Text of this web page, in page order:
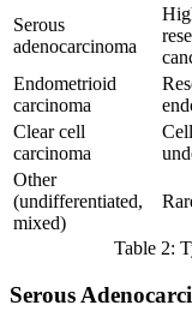
Serous
adenocarcinoma
Endometrioid
carcinoma
Clear cell
carcinoma
Other
(undifferentiated,
mixed)
Table 2:
Serous